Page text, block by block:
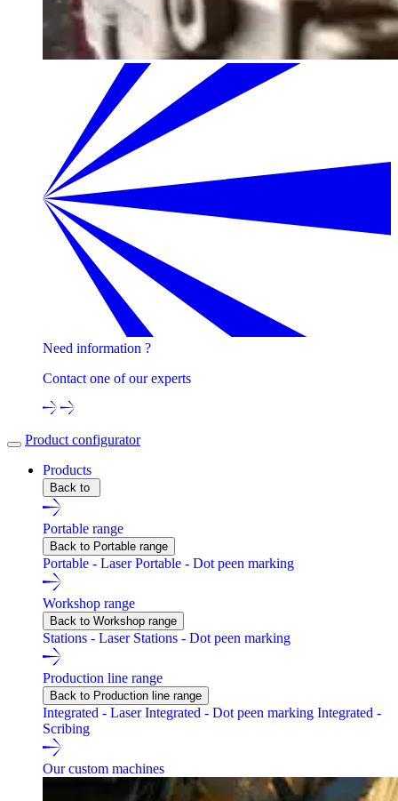
Need information ?
Contact one of our experts
Product configurator
Products
Back to
Portable range
Back to Portable range
Portable - LaserPortable - Dot peen marking
Workshop range
Back to Workshop range
Stations - Laser Stations - Dot peen marking
Production line range
Back to Production line range
Integrated - LaserIntegrated - Dot peen marking Integrated -
Scribing
Our custom machines